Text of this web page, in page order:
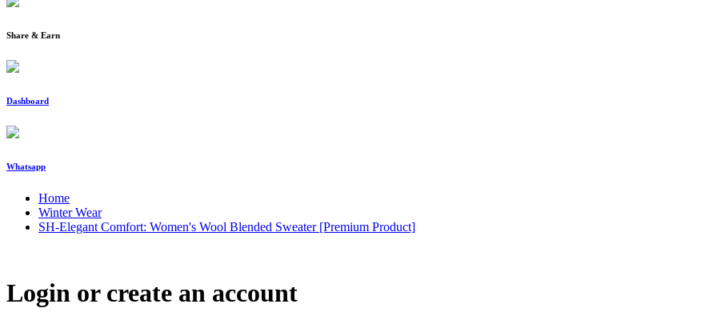
Share & Earn
Dashboard
Whatsapp
Home
Winter Wear
SH-Elegant Comfort: Women's Wool Blended Sweater [Premium Product]
Login or create an account